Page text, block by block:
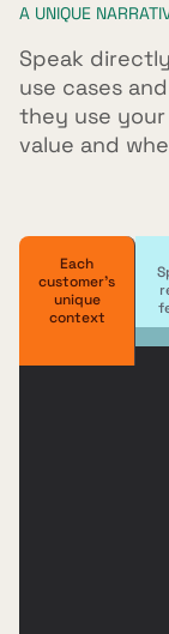
A UNIQUE
Speak
use cases
they use
value and
Each
customer's
unique
context